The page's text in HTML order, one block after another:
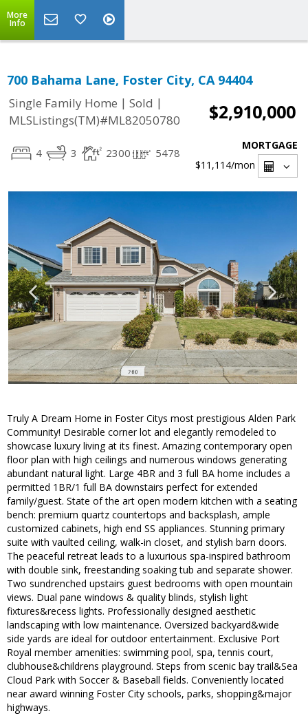
More
Info
700 Bahama Lane, Foster City, CA 94404
Single Family Home | Sold |
MLSListings(TM)#ML82050780
$2,910,000
4 3 2300 5478
MORTGAGE
$11,114/mon
Truly A Dream Home in Foster Citys most prestigious Alden Park
Community! Desirable corner lot and elegantly remodeled to
showcase luxury living at its finest. Amazing contemporary open
floor plan with high ceilings and numerous windows generating
abundant natural light. Large 4BR and 3 full BA home includes a
permitted 1BR/1 full BA downstairs perfect for extended
family/guest. State of the art open modern kitchen with a seating
bench: premium quartz countertops and backsplash, ample
customized cabinets, high end SS appliances. Stunning primary
suite with vaulted ceiling, walk-in closet, and stylish barn doors.
The peaceful retreat leads to a luxurious spa-inspired bathroom
with double sink, freestanding soaking tub and separate shower.
Two sundrenched upstairs guest bedrooms with open mountain
views. Dual pane windows & quality blinds, stylish light
fixtures&recess lights. Professionally designed aesthetic
landscaping with low maintenance. Oversized backyard&wide
side yards are ideal for outdoor entertainment. Exclusive Port
Royal member amenities: swimming pool, spa, tennis court,
clubhouse&childrens playground. Steps from scenic bay trail&Sea
Cloud Park with Soccer & Baseball fields. Conveniently located
near award winning Foster City schools, parks, shopping&major
highways.